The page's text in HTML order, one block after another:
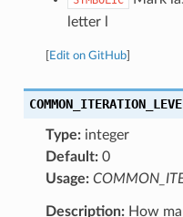
letter l
Edit on GitHub]
Type:integer
Default:0
Usage:
Description:How